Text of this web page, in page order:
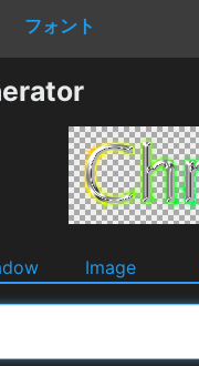
フォント
Image